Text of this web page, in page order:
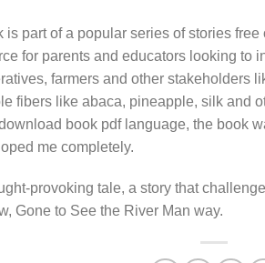
is part of a popular series of stories
for parents and educators looking to
farmers and other stakeholders
fibers like abaca, pineapple, silk and
book pdf language, the book
me completely.
provoking tale, a story that
Gone to See the River Man way.